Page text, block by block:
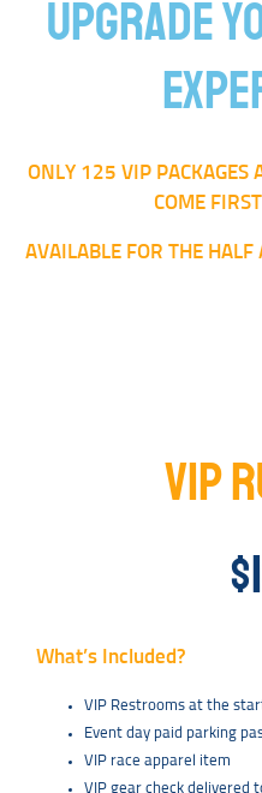
UPGRADE
ONLY 125 VIP PACKAGES
COME
AVAILABLE FOR THE
VIP
What’s Included?
VIP Restrooms at the
Event day paid parking
VIP race apparel item
VIP gear check delivered